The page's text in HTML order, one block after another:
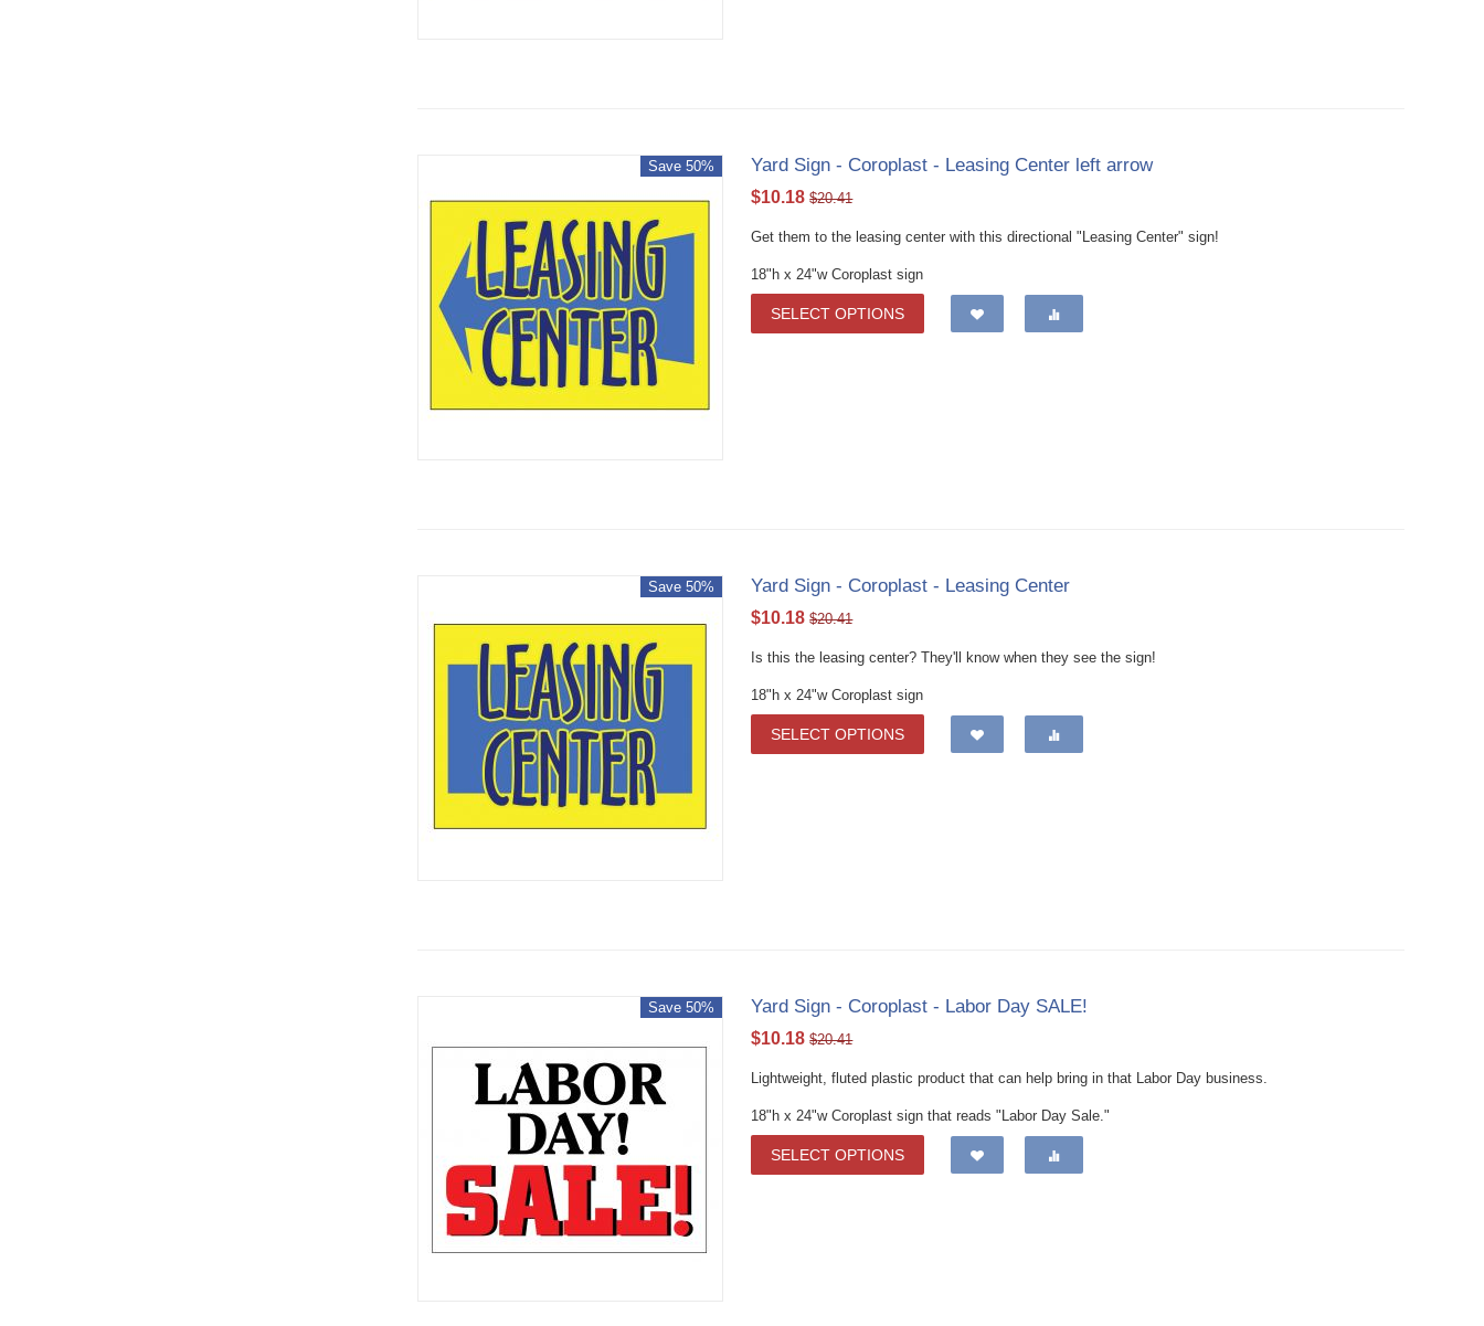
Save 50% Yard Sign - Coroplast - Leasing Center left arrow
$10.18 $20.41
Get them to the leasing center with this directional "Leasing Center" sign!
18"h x 24"w Coroplast sign
SELECT OPTIONS
Save 50% Yard Sign - Coroplast - Leasing Center
$10.18 $20.41
Is this the leasing center? They'll know when they see the sign!
18"h x 24"w Coroplast sign
SELECT OPTIONS
Save 50% Yard Sign - Coroplast - Labor Day SALE!
$10.18 $20.41
Lightweight, fluted plastic product that can help bring in that Labor Day business.
18"h x 24"w Coroplast sign that reads "Labor Day Sale."
SELECT OPTIONS